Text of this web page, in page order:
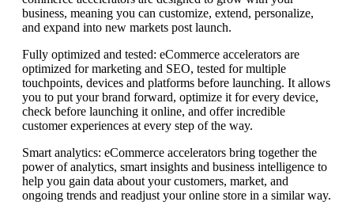
business, meaning you can customize, extend, personalize,
and expand into new markets post launch.
Fully optimized and tested: eCommerce accelerators are
optimized for marketing and SEO, tested for multiple
touchpoints, devices and platforms before launching. It allows
you to put your brand forward, optimize it for every device,
check before launching it online, and offer incredible
customer experiences at every step of the way.
Smart analytics: eCommerce accelerators bring together the
power of analytics, smart insights and business intelligence to
help you gain data about your customers, market, and
ongoing trends and readjust your online store in a similar way.